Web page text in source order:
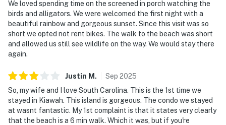
We loved spending time on the screened in porch watching the
birds and alligators. We were welcomed the first night with a
beautiful rainbow and gorgeous sunset. Since this visit was so
short we opted not rent bikes. The walk to the beach was short
and allowed us still see wildlife on the way. We would stay there
again.
Justin M . Sep 2025
So, my wife and I love South Carolina. This is the 1st time we
stayed in Kiawah. This island is gorgeous. The condo we stayed
at wasnt fantastic. My 1st complaint is that it states very clearly
that the beach is a 6 min walk. Which it was, but if you're